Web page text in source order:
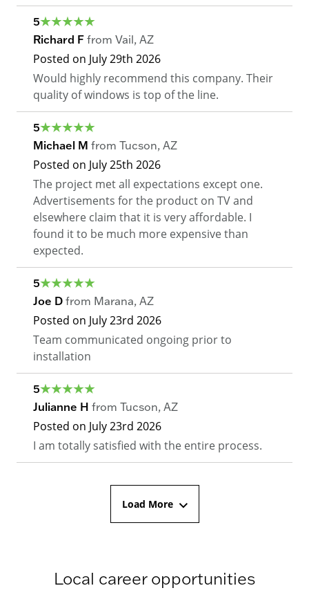
5
Richard F from Vail, AZ
Posted on July 29th 2026
Would highly recommend this company. Their
quality of windows is top of the line.
5
Michael M from Tucson, AZ
Posted on July 25th 2026
The project met all expectations except one.
Advertisements for the product on TV and
elsewhere claim that it is very affordable. I
found it to be much more expensive than
expected.
5
Joe D from Marana, AZ
Posted on July 23rd 2026
Team communicated ongoing prior to
installation
5
Julianne H from Tucson, AZ
Posted on July 23rd 2026
I am totally satisfied with the entire process.
Load More
Local career opportunities